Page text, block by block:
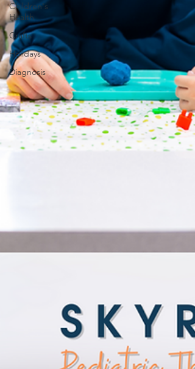
Children's
Health
Crafts
Holidays
Diagnosis